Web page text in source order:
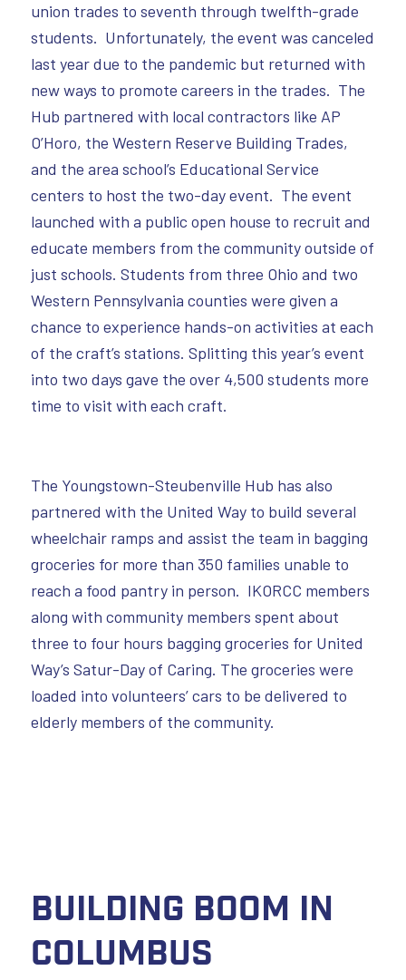
union trades to seventh through twelfth-grade
students. Unfortunately, the event was canceled
last year due to the pandemic but returned with
new ways to promote careers in the trades. The
Hub partnered with local contractors like AP
O’Horo, the Western Reserve Building Trades,
and the area school’s Educational Service
centers to host the two-day event. The event
launched with a public open house to recruit and
educate members from the community outside of
just schools. Students from three Ohio and two
Western Pennsylvania counties were given a
chance to experience hands-on activities at each
of the craft’s stations. Splitting this year’s event
into two days gave the over 4,500 students more
time to visit with each craft.
The Youngstown-Steubenville Hub has also
partnered with the United Way to build several
wheelchair ramps and assist the team in bagging
groceries for more than 350 families unable to
reach a food pantry in person. IKORCC members
along with community members spent about
three to four hours bagging groceries for United
Way’s Satur-Day of Caring. The groceries were
loaded into volunteers’ cars to be delivered to
elderly members of the community.
Building Boom in
Columbus